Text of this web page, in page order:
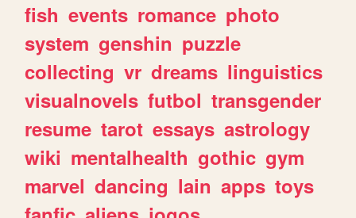
fish events romance photo
system genshin puzzle
collecting vr dreams linguistics
visualnovels futbol transgender
resume tarot essays astrology
wiki mentalhealth gothic gym
marvel dancing lain apps toys